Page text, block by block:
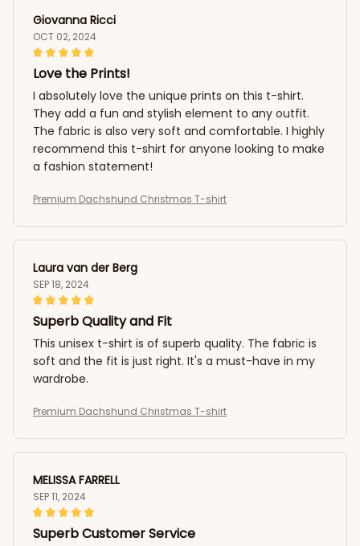
Giovanna Ricci
OCT 02, 2024
Love the Prints!
I absolutely love the unique prints on this t-shirt.
They add a fun and stylish element to any outfit.
The fabric is also very soft and comfortable. I highly
recommend this t-shirt for anyone looking to make
a fashion statement!
Premium Dachshund Christmas T-shirt
Laura van der Berg
SEP 18, 2024
Superb Quality and Fit
This unisex t-shirt is of superb quality. The fabric is
soft and the fit is just right. It's a must-have in my
wardrobe.
Premium Dachshund Christmas T-shirt
MELISSA FARRELL
SEP 11, 2024
Superb Customer Service